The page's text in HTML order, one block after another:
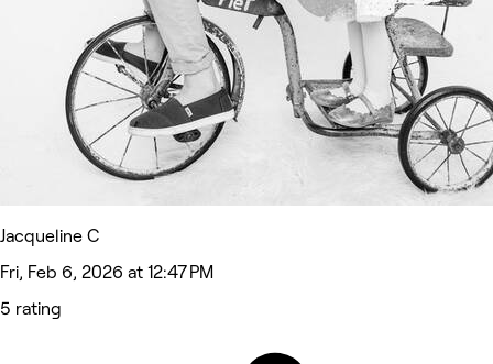
Jacqueline C
Fri, Feb 6, 2026 at 12:47 PM
5 rating